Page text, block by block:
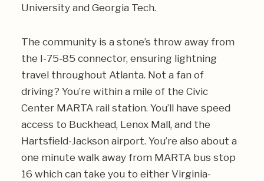
University and Georgia Tech.
The community is a stone’s throw away from
the I-75-85 connector, ensuring lightning
travel throughout Atlanta. Not a fan of
driving? You’re within a mile of the Civic
Center MARTA rail station. You’ll have speed
access to Buckhead, Lenox Mall, and the
Hartsfield-Jackson airport. You’re also about a
one minute walk away from MARTA bus stop
16 which can take you to either Virginia-